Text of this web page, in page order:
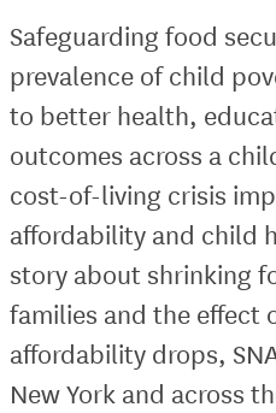
Safeguarding food
prevalence of child
to better health,
outcomes across a
cost-of-living crisis
affordability and child
story about shrinking
families and the effect
affordability drops,
New York and across